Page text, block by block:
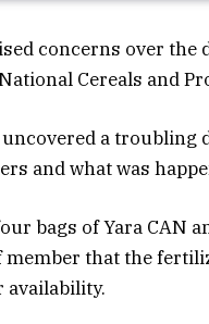
concerns over
Cereals and
a troubling
and what was
bags of Yara CAN
member that the